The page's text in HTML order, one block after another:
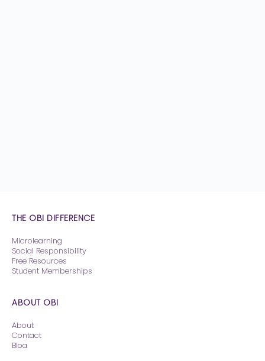
THE OBI DIFFERENCE
Microlearning
Social Responsibility
Free Resources
Student Memberships
ABOUT OBI
About
Contact
Blog